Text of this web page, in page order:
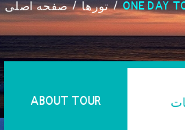
صفحه اصلی تورها ONE DAY
ABOUT TOUR